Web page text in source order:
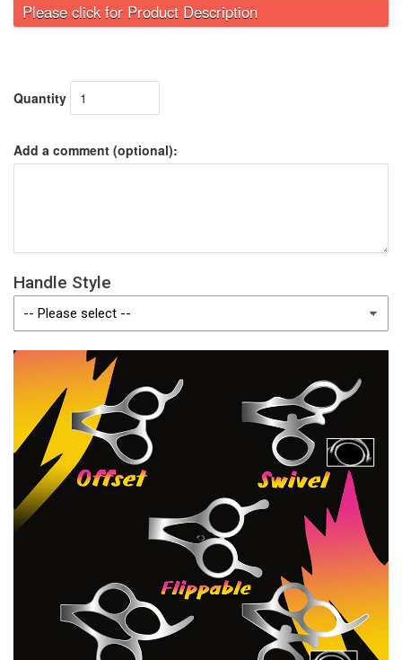
Please click for Product Description
Quantity
Add a comment (optional):
Handle Style